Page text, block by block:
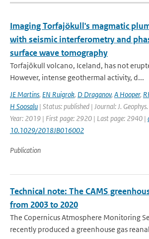
Imaging Torfajökull's magmatic
with seismic interferometry and
surface wave tomography
Torfajökull volcano, Iceland, has not
However, intense geothermal activity, d...
JE Martins, EN Ruigrok, D Draganov, A Hooper,
H Soosalu | Status: published | Journal: J.
Year: 2019 | First page: 2920 | Last page: 2940 |
10.1029/2018JB016002
Publication
Technical note: The CAMS
from 2003 to 2020
The Copernicus Atmosphere Monitoring
recently produced a greenhouse gas